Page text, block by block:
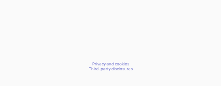
Privacy and cookies
Third-party disclosures